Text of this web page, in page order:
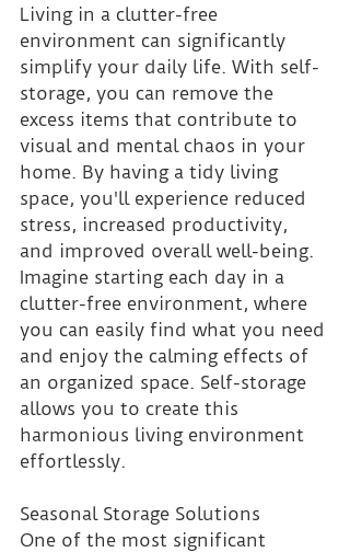
Living in a clutter-free
environment can significantly
simplify your daily life. With self-
storage, you can remove the
excess items that contribute to
visual and mental chaos in your
home. By having a tidy living
space, you'll experience reduced
stress, increased productivity,
and improved overall well-being.
Imagine starting each day in a
clutter-free environment, where
you can easily find what you need
and enjoy the calming effects of
an organized space. Self-storage
allows you to create this
harmonious living environment
effortlessly.
Seasonal Storage Solutions
One of the most significant